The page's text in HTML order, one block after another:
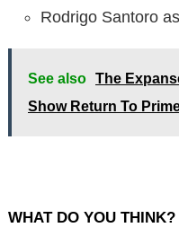
Rodrigo Santoro
See also The
Show Return To
WHAT DO YOU THINK?